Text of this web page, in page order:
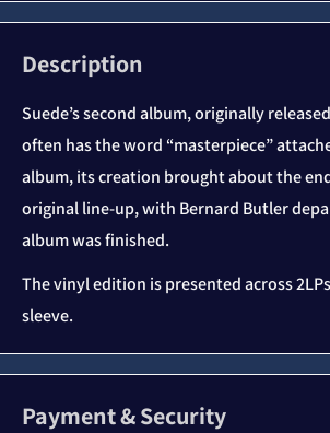
Description
Suede’s second album, originally
often has the word “masterpiece”
album, its creation brought about the
original line-up, with Bernard Butler
album was finished.
The vinyl edition is presented across
sleeve.
Payment & Security